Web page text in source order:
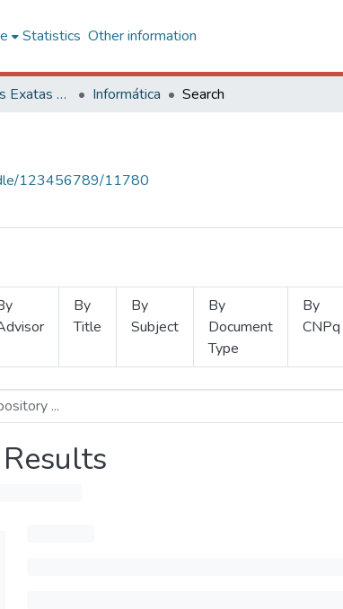
Statistics Other information
Centro de Ciências Exatas e Tecnológicas Informática Search
123456789/11780
By
Title
By
Subject
By
Document
Type
By
CNPq